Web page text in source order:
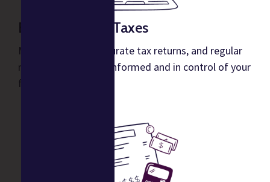
Bookkeeping & Taxes
Monthly reports, accurate tax returns, and regular
reports to keep you informed and in control of your
financials.